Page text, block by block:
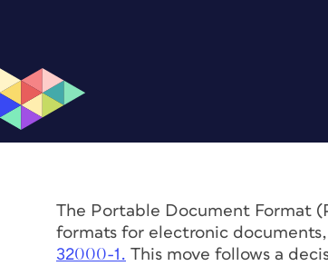
The Portable Document Format
formats for electronic
32000-1. This move follows a